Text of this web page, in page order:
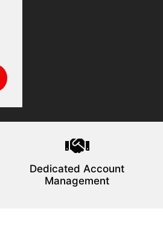
Dedicated Account
Management